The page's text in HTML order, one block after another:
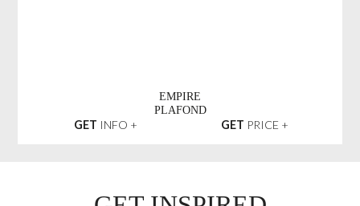
EMPIRE
PLAFOND
GET INFO + GET PRICE +